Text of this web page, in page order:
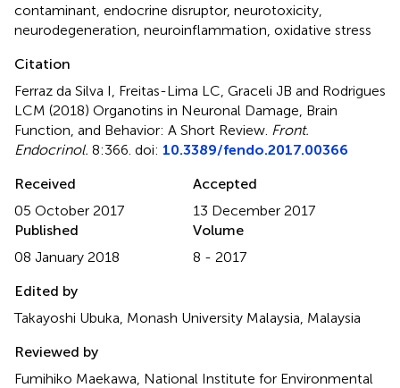
contaminant endocrine disruptor, neurotoxicity
neurodegeneration neuroinflammation oxidative stress
Citation
Ferraz da Silva I, Freitas-Lima LC, Graceli JB and Rodrigues
LCM (2018) Organotins in Neuronal Damage, Brain
Function, and Behavior: A Short Review Front.
Endocrinol. 8:366. doi: 10.3389/fendo.2017.00366
Received
05 October 2017
Accepted
13 December 2017
Published
08 January 2018
Volume
8 - 2017
Edited by
Takayoshi Ubuka, Monash University Malaysia, Malaysia
Reviewed by
Fumihiko Maekawa, National Institute for Environmental